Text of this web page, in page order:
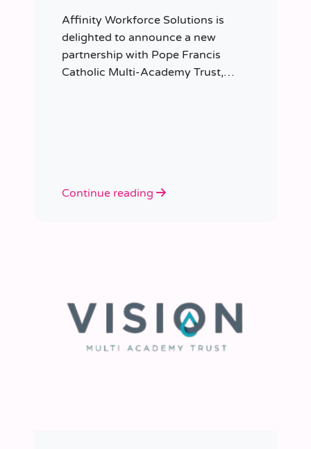
Affinity Workforce Solutions is
delighted to announce a new
partnership with Pope Francis
Catholic Multi-Academy Trust,
Continue reading